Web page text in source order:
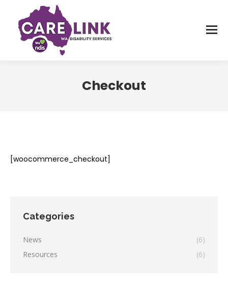
Checkout
[woocommerce_checkout]
Categories
News
(6)
Resources
(6)